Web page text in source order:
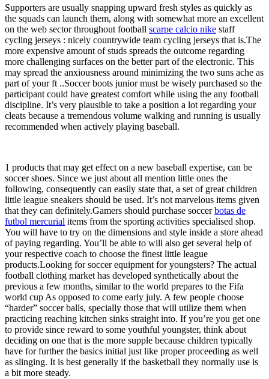
Supporters are usually snapping upward fresh styles as quickly as
the squads can launch them, along with somewhat more an excellent
on the web sector throughout football scarpe calcio nike staff
cycling jerseys : nicely countrywide team cycling jerseys that is.The
more expensive amount of studs spreads the outcome regarding
more challenging surfaces on the better part of the electronic. This
may spread the anxiousness around minimizing the two suns ache as
part of your ft ..Soccer boots junior must be wisely purchased so the
participant could have greatest comfort while using the any football
discipline. It’s very plausible to take a position a lot regarding your
cleats because a tremendous volume walking and running is usually
recommended when actively playing baseball.
1 products that may get effect on a new baseball expertise, can be
soccer shoes. Since we just about all mention little ones the
following, consequently can easily state that, a set of great children
little league sneakers should be used. It’s not marvelous items given
that they can definitely.Gamers should purchase soccerbotas de
futbol mercurial items from the sporting activities specialised shop.
You will have to try on the dimensions and style inside a store ahead
of paying regarding. You’ll be able to will also get several help of
your respective coach to choose the finest little league
products.Looking for soccer equipment for youngsters? The actual
football clothing market has developed synthetically about the
previous a few months, similar to the world prepares to the Fifa
world cup As opposed to come early july. A few people choose
“harder” soccer balls, specially those that will utilize them when
practicing reaching kitchen sinks straight into. If you’re you get one
to provide since reward to some youthful youngster, think about
deciding on one that is the more supple because children typically
have for further the basics initial just like proper proceeding as well
as slinging. It is best generally if the basketball they normally use is
a bit more steady.